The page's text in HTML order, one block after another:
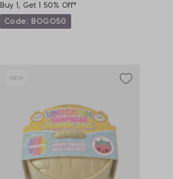
Buy 1, Get 1 50% Off*
Code: BOGO50
NEW